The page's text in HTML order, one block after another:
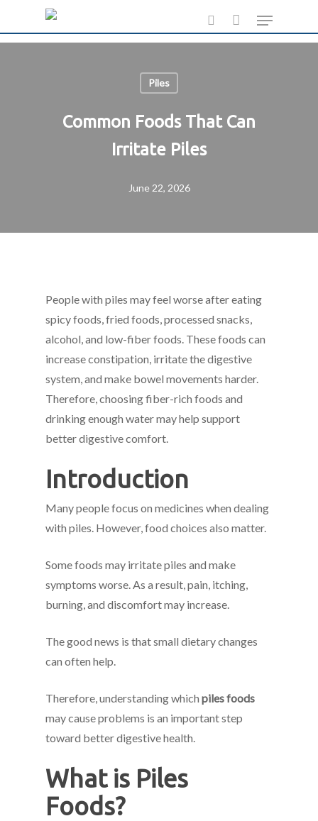
search
Menu
Piles
Common Foods That Can
Irritate Piles
June 22, 2026
People with piles may feel worse after eating
spicy foods, fried foods, processed snacks,
alcohol, and low-fiber foods. These foods can
increase constipation, irritate the digestive
system, and make bowel movements harder.
Therefore, choosing fiber-rich foods and
drinking enough water may help support
better digestive comfort.
Introduction
Many people focus on medicines when dealing
with piles. However, food choices also matter.
Some foods may irritate piles and make
symptoms worse. As a result, pain, itching,
burning, and discomfort may increase.
The good news is that small dietary changes
can often help.
Therefore, understanding whichpiles foods
may cause problems is an important step
toward better digestive health.
What is Piles
Foods?